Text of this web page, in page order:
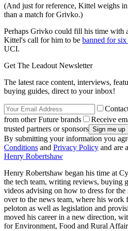
(And just for reference, Kittel weighs
than a match for Grivko.)
Perhaps Grivko could fill his time with
Kittel's call for him to be banned for
UCI.
Get The Leadout Newsletter
The latest race content, interviews,
buying guides, direct to your inbox!
from other Future brands
Receive
trusted partners or sponsors
By submitting your information you
Conditions and Privacy Policy and are
Henry Robertshaw
Henry Robertshaw began his time at
the tech team, writing reviews, buying
videos advising on how to dress for the
over to the news team, where his work
peloton as well as legislation and
moved his career in a new direction,
for Environment, Food and Rural